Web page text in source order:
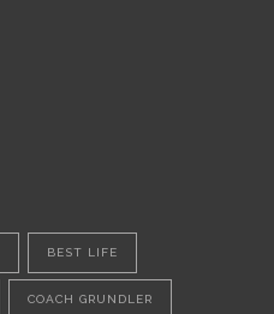
BEST LIFE
COACH GRUNDLER